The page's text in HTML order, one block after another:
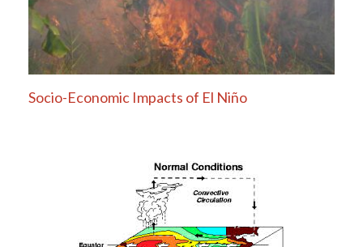
Socio-Economic Impacts of El Niño